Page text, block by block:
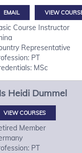
VIEW
Course Instructor
Representative
PT
MSc
Heidi Dummel
VIEW COURSES
Member
PT